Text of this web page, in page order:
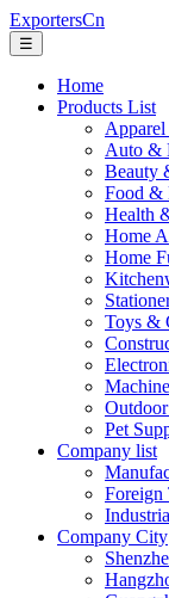
ExportersCn
☰
Home
Products List
Auto &
Beauty
Food &
Health
Home
Home
Toys &
Pet
Company list
Foreign
Company City